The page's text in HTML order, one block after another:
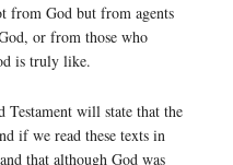
from God but from agents
or from those who
is truly like.
Testament will state that the
if we read these texts in
that although God was